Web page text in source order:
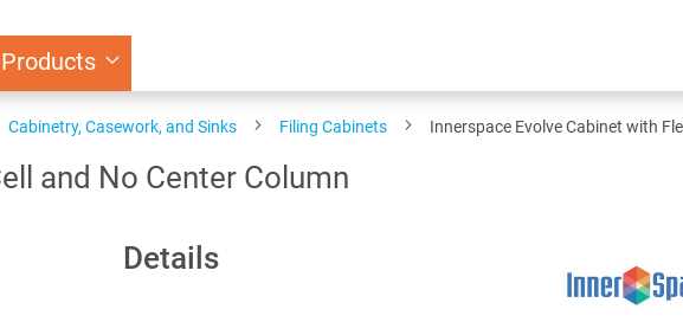
Cabinetry, Casework, and Sinks Filing Cabinets Innerspace Evolve Cabinet with
and No Center Column
Details